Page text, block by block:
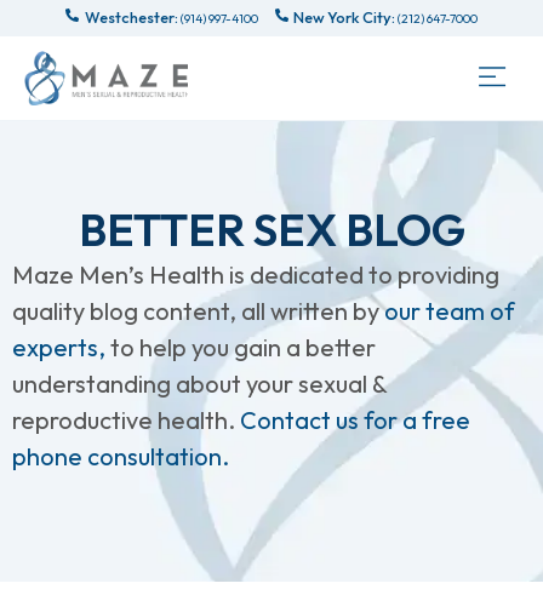
Westchester: (914) 997-4100 New York City: (212) 647-7000
BETTER SEX BLOG
Maze Men’s Health is dedicated to providing
quality blog content, all written byour team of
experts, to help you gain a better
understanding about your sexual &
reproductive health. Contact us for a free
phone consultation.